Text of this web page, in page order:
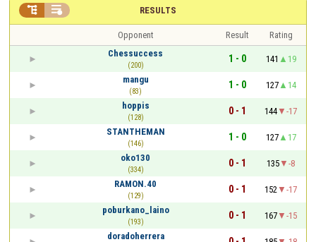
RESULTS
 
Opponent Result
Rating
Chessuccess
(200)
1 - 0 141
19
mangu
(83)
1 - 0 127
14
hoppis
(128)
0 - 1 144
-17
STANTHEMAN
(146)
1 - 0 127
17
oko130
(334)
0 - 1 135
-8
RAMON.40
(129)
0 - 1 152
-17
poburkano_laino
(193)
0 - 1 167
-15
doradoherrera